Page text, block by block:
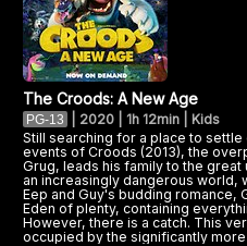
The Croods: A New Age
PG-13
2020 | 1h 12min | Kids
Still searching for a place to
events of Croods (2013), the
Grug, leads his family to the
an increasingly dangerous world,
Eep and Guy's budding romance,
Eden of plenty, containing
However, there is a catch. This
occupied by the significantly